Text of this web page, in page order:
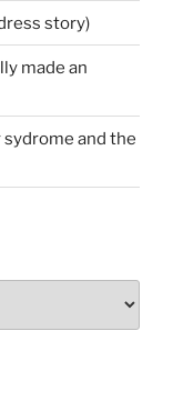
story)
made an
and the